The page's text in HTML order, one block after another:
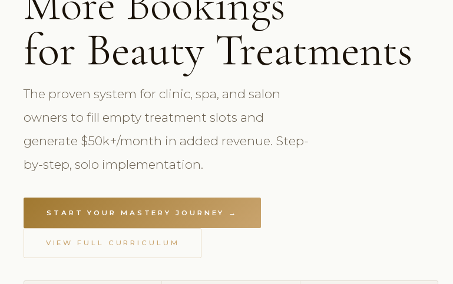
for Beauty Treatments
The proven system for clinic, spa, and salon
owners to fill empty treatment slots and
generate $50k+/month in added revenue. Step-
by-step, solo implementation.
START YOUR MASTERY JOURNEY →
VIEW FULL CURRICULUM